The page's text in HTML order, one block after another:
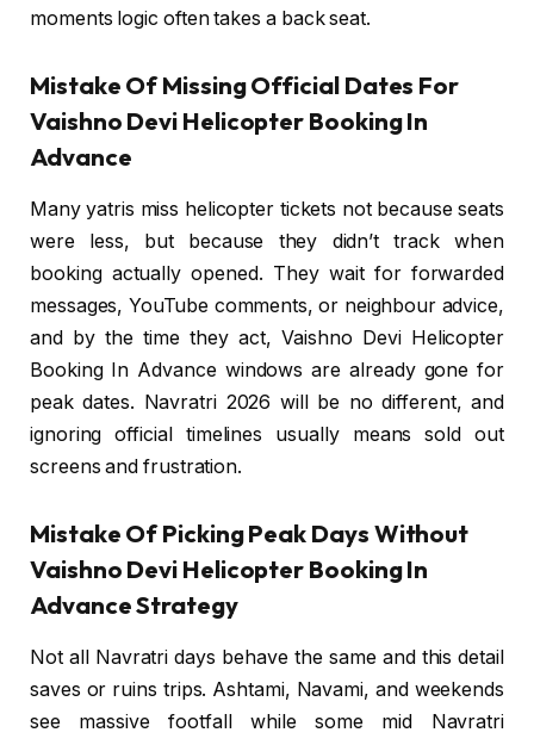
moments logic often takes a back seat.
Mistake Of Missing Official Dates For
Vaishno Devi Helicopter Booking In
Advance
Many yatris miss helicopter tickets not because seats
were less, but because they didn’t track when
booking actually opened. They wait for forwarded
messages, YouTube comments, or neighbour advice,
and by the time they act, Vaishno Devi Helicopter
Booking In Advance windows are already gone for
peak dates. Navratri 2026 will be no different, and
ignoring official timelines usually means sold out
screens and frustration.
Mistake Of Picking Peak Days Without
Vaishno Devi Helicopter Booking In
Advance Strategy
Not all Navratri days behave the same and this detail
saves or ruins trips. Ashtami, Navami, and weekends
see massive footfall while some mid Navratri